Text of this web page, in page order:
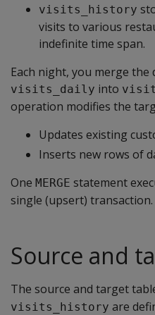
visits_history
visits to various
indefinite time span.
Each night, you merge
visits_daily into
operation modifies the
Updates existing
Inserts new rows of
One MERGE statement
single (upsert) transaction.
Source and
The source and target
visits_history are